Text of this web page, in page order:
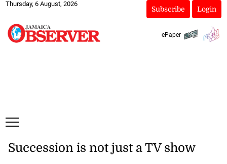
Thursday, 6 August, 2026
Subscribe Login
ePaper
Succession is not just a TV show